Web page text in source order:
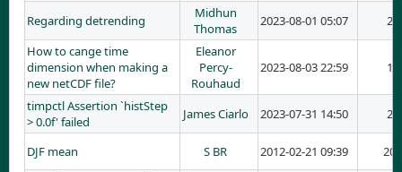
Regarding detrending
Midhun
Thomas
2023-08-01 05:07
2
How to cange time
dimension when making a
new netCDF file?
Eleanor
Percy-
Rouhaud
2023-08-03 22:59 1
timpctl Assertion `histStep
> 0.0f' failed
James Ciarlo 2023-07-31 14:50 2
DJF mean S BR 2012-02-21 09:39
20